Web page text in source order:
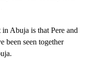
Abuja is that Pere and
been seen together